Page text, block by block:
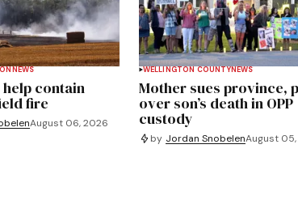
NEWS
contain
fire
August 06, 2026
WELLINGTON COUNTYNEWS
Mother sues province,
over son’s death in OPP
custody
by Jordan SnobelenAugust